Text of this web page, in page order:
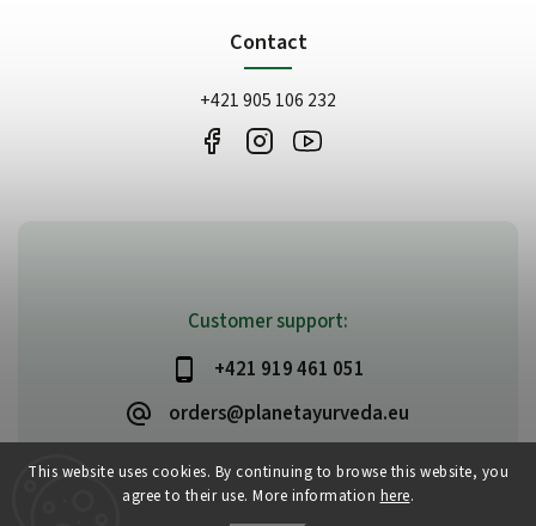
This website uses cookies. By continuing to browse this website, you
agree to their use. More information here.
Customer support:
+421 919 461 051
orders@planetayurveda.eu
Contact
+421 905 106 232